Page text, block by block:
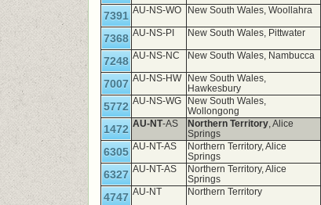
7391 AU-NS-WO New South Wales, Woollahra
7368 AU-NS-PI New South Wales, Pittwater
7248 AU-NS-NC New South Wales, Nambucca
7007 AU-NS-HW
New South Wales,
Hawkesbury
5772 AU-NS-WG
New South Wales,
Wollongong
1472 AU-NT-AS Northern Territory, Alice
Springs
6305 AU-NT-AS
Northern Territory, Alice
Springs
6327 AU-NT-AS
Northern Territory, Alice
Springs
4747 AU-NT Northern Territory